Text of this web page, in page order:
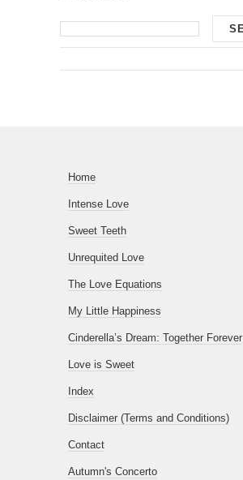
Home
Intense Love
Sweet Teeth
Unrequited Love
The Love Equations
My Little Happiness
Cinderella’s Dream: Together Forever
Love is Sweet
Index
Disclaimer (Terms and Conditions)
Contact
Autumn's Concerto